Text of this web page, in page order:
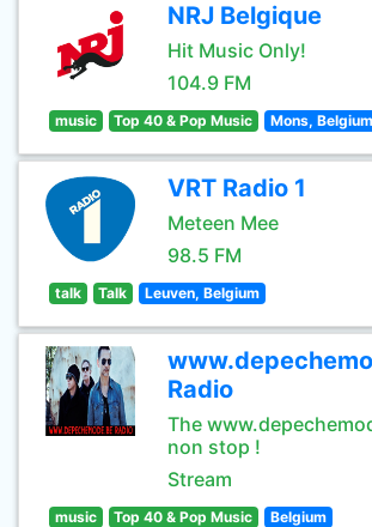
NRJ Belgique
Hit Music Only!
104.9 FM
music Top 40 & Pop Music Mons, Belgium
VRT Radio 1
Meteen Mee
98.5 FM
talk Talk Leuven, Belgium
Radio
The
non stop !
Stream
music Top 40 & Pop Music Belgium